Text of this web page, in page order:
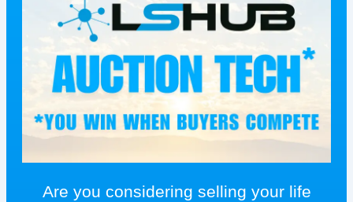
Are you considering selling your life